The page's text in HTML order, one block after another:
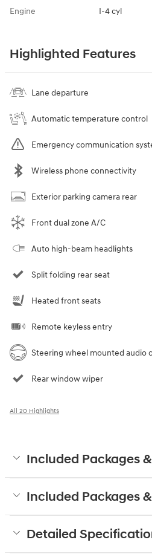
Engine I-4 cyl
Highlighted Features
Lane departure
Automatic temperature control
Emergency communication
Wireless phone connectivity
Exterior parking camera rear
Front dual zone A/C
Auto high-beam headlights
Split folding rear seat
Heated front seats
Remote keyless entry
Steering wheel mounted audio
Rear window wiper
All 20 Highlights
Included Packages
Included Packages
Detailed